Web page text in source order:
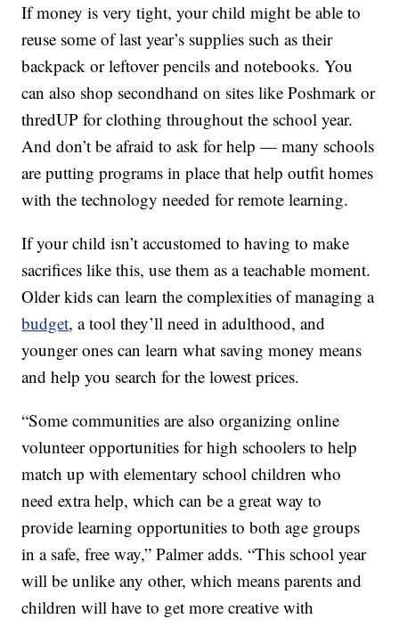
If money is very tight, your child might be able to
reuse some of last year’s supplies such as their
backpack or leftover pencils and notebooks. You
can also shop secondhand on sites like Poshmark or
thredUP for clothing throughout the school year.
And don’t be afraid to ask for help — many schools
are putting programs in place that help outfit homes
with the technology needed for remote learning.
If your child isn’t accustomed to having to make
sacrifices like this, use them as a teachable moment.
Older kids can learn the complexities of managing a
budget, a tool they’ll need in adulthood, and
younger ones can learn what saving money means
and help you search for the lowest prices.
“Some communities are also organizing online
volunteer opportunities for high schoolers to help
match up with elementary school children who
need extra help, which can be a great way to
provide learning opportunities to both age groups
in a safe, free way,” Palmer adds. “This school year
will be unlike any other, which means parents and
children will have to get more creative with